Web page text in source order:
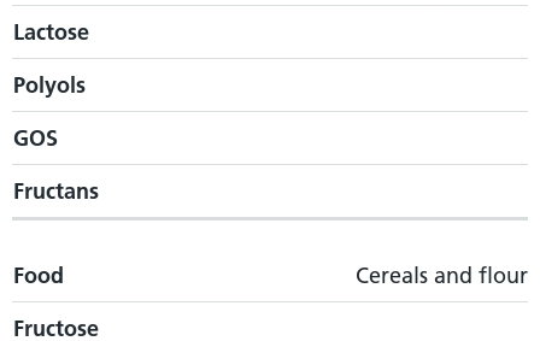
Lactose
Polyols
GOS
Fructans
Food
Cereals and flour
Fructose